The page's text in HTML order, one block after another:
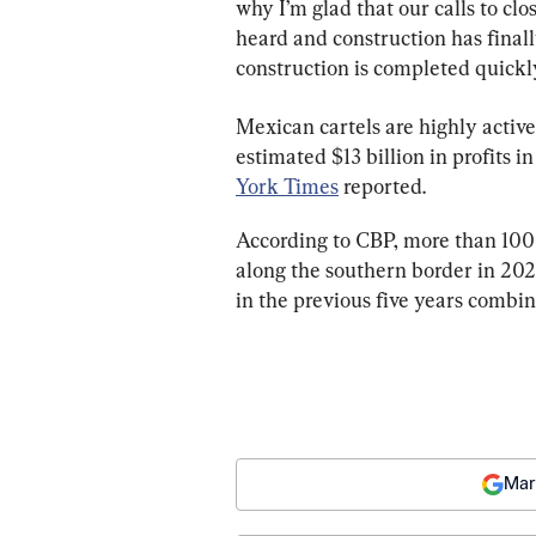
why I’m glad that our calls to
heard and construction has
construction is completed
Mexican cartels are highly
estimated $13 billion in profits
York Times reported.
According to CBP, more than
along the southern border in
in the previous five years